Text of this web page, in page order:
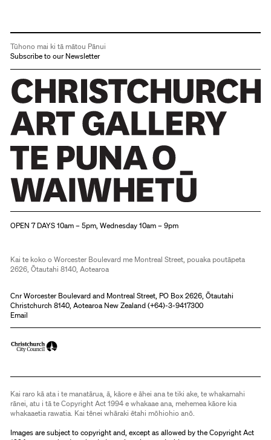
Tūhono mai ki tā mātou Pānui
Subscribe to our Newsletter
OPEN 7 DAYS 10am – 5pm, Wednesday 10am – 9pm
Kai te koko o Worcester Boulevard me Montreal Street, pouaka poutāpeta
2626, Ōtautahi 8140, Aotearoa
Cnr Worcester Boulevard and Montreal Street, PO Box 2626, Ōtautahi
Christchurch 8140, Aotearoa New Zealand (+64)-3-9417300
Email
Kai raro kā ata i te manatārua, ā, kāore e āhei ana te tiki ake, te whakamahi
rānei, atu i tā te Copyright Act 1994 e whakaae ana, mehemea kāore kia
whakaaetia rawatia. Kai tēnei whāraki ētahi mōhiohio anō.
Images are subject to copyright and, except as allowed by the Copyright Act